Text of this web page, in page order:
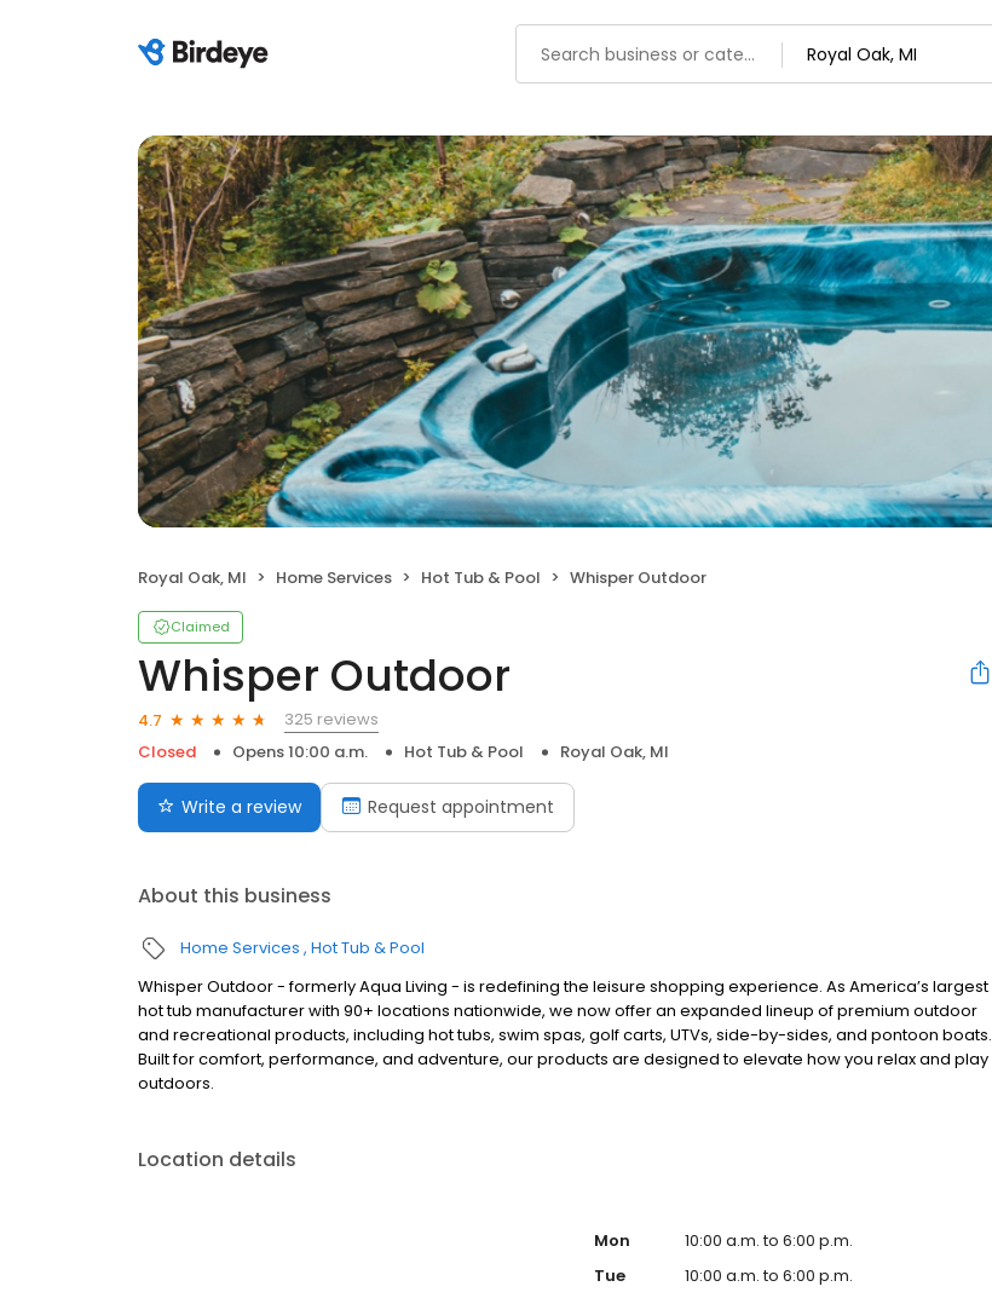
Royal Oak, MI Home Services Hot Tub & Pool Whisper Outdoor
Claimed
Whisper Outdoor
4.7
325 reviews
Closed
Opens 10:00 a.m. Hot Tub & Pool Royal Oak, MI
Write a review Request appointment
About this business
Home Services Hot Tub & Pool
Whisper Outdoor - formerly Aqua Living - is redefining the leisure shopping experience. As America’s largest
hot tub manufacturer with 90+ locations nationwide, we now offer an expanded lineup of premium outdoor
and recreational products, including hot tubs, swim spas, golf carts, UTVs, side-by-sides, and pontoon boats.
Built for comfort, performance, and adventure, our products are designed to elevate how you relax and play
outdoors.
Location details
Mon
10:00 a.m. to 6:00 p.m.
Tue
10:00 a.m. to 6:00 p.m.